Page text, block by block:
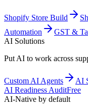
Shopify Store Build
Automation
GST &
AI Solutions
Put AI to work across
Custom AI Agents AI
AI Readiness AuditFree
AI-Native by default